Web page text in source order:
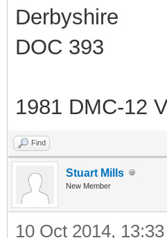
Derbyshire
DOC 393
1981 DMC-12
Find
Stuart Mills
New Member
10 Oct 2014, 13:33